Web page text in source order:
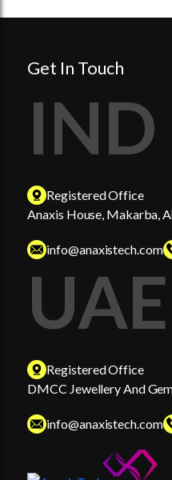
Get In Touch
IND
Registered Office
Anaxis House, Makarba,
info@anaxistech.com
UAE
Registered Office
DMCC Jewellery And
info@anaxistech.com